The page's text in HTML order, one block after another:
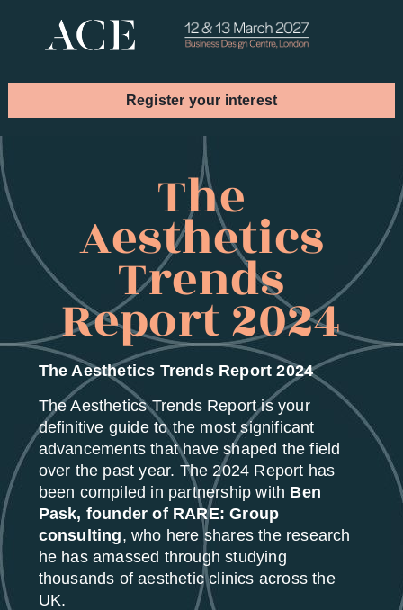
Register your interest
Book your stand
The
Aesthetics
Trends
Report 2024
The Aesthetics Trends Report 2024
The Aesthetics Trends Report is your
definitive guide to the most significant
advancements that have shaped the field
over the past year. The 2024 Report has
been compiled in partnership with Ben
Pask, founder of RARE: Group
consulting, who here shares the research
he has amassed through studying
thousands of aesthetic clinics across the
UK.